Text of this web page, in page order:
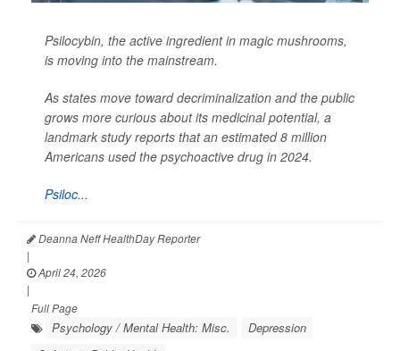
Psilocybin, the active ingredient in magic mushrooms,
is moving into the mainstream.
As states move toward decriminalization and the public
grows more curious about its medicinal potential, a
landmark study reports that an estimated 8 million
Americans used the psychoactive drug in 2024.
Psiloc...
Deanna Neff HealthDay Reporter
|
April 24, 2026
|
Full Page
Psychology / Mental Health: Misc.
Depression